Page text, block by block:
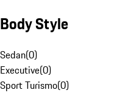
Body Style
Sedan(0)
Executive(0)
Sport Turismo(0)